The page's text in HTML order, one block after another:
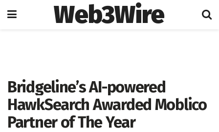
Web3Wire
Bridgeline’s AI-powered
HawkSearch Awarded Moblico
Partner of The Year